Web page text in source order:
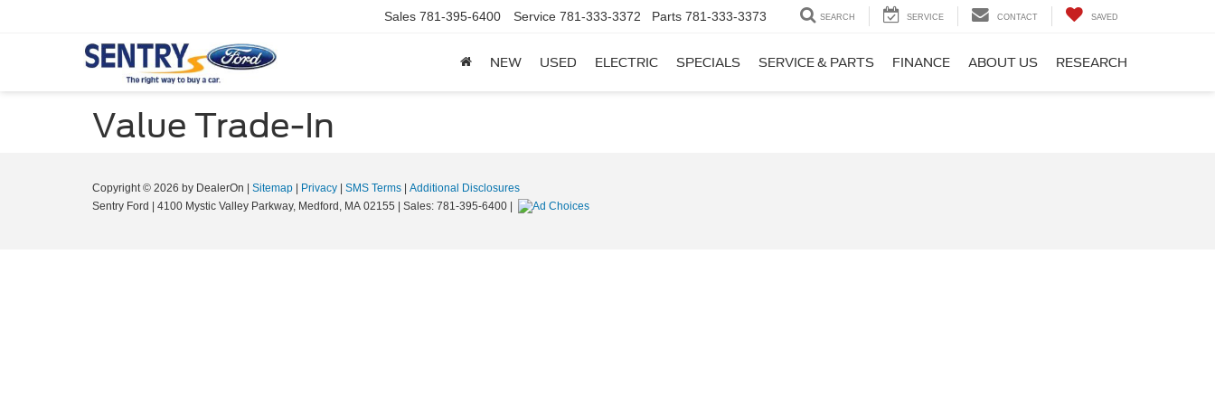
Sales 781-395-6400 Service 781-333-3372 Parts 781-333-3373 SEARCH SERVICE CONTACT SAVED
NEW USED ELECTRIC SPECIALS SERVICE & PARTS FINANCE ABOUT US RESEARCH
Value Trade-In
Copyright © 2026 by DealerOn Sitemap Privacy SMS Terms
Additional Disclosures
Sentry Ford
4100 Mystic Valley Parkway, Medford, MA 02155 | Sales: 781-395-6400